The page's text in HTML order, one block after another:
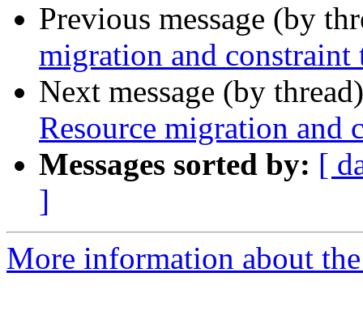
Previous message (by
migration and constraint
Next message (by
Resource migration and
Messages sorted by: [
]
More information about